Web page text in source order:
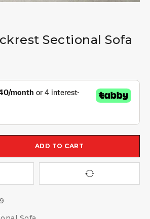
Sectional Sofa
ADD TO CART